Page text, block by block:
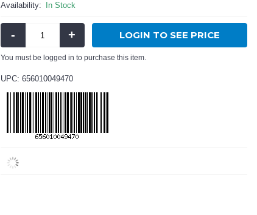
Availability:
In Stock
- + LOGIN TO SEE PRICE
You must be logged in to purchase this item.
UPC: 656010049470